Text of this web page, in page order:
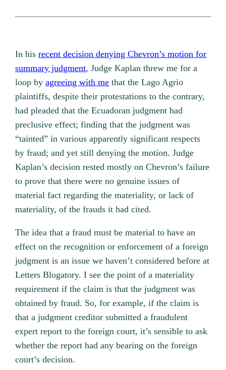
In hisrecent decision denying Chevron’s motion for
summary judgment, Judge Kaplan threw me for a
loop byagreeing with me that the Lago Agrio
plaintiffs, despite their protestations to the contrary,
had pleaded that the Ecuadoran judgment had
preclusive effect; finding that the judgment was
“tainted” in various apparently significant respects
by fraud; and yet still denying the motion. Judge
Kaplan’s decision rested mostly on Chevron’s failure
to prove that there were no genuine issues of
material fact regarding the materiality, or lack of
materiality, of the frauds it had cited.
The idea that a fraud must be material to have an
effect on the recognition or enforcement of a foreign
judgment is an issue we haven’t considered before at
Letters Blogatory. I see the point of a materiality
requirement if the claim is that the judgment was
obtained by fraud. So, for example, if the claim is
that a judgment creditor submitted a fraudulent
expert report to the foreign court, it’s sensible to ask
whether the report had any bearing on the foreign
court’s decision.